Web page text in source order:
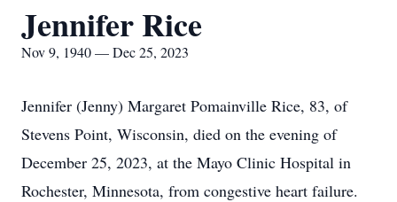
Jennifer Rice
Nov 9, 1940 — Dec 25, 2023
Jennifer (Jenny) Margaret Pomainville Rice, 83, of
Stevens Point, Wisconsin, died on the evening of
December 25, 2023, at the Mayo Clinic Hospital in
Rochester, Minnesota, from congestive heart failure.